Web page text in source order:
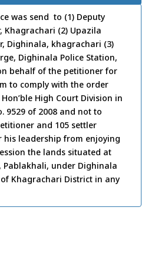
was send to (1) Deputy
Khagrachari (2) Upazila
Dighinala, khagrachari (3)
Dighinala Police Station,
behalf of the petitioner for
to comply with the order
High Court Division in
9529 of 2008 and not to
and 105 settler
his leadership from enjoying
the lands situated at
Pablakhali, under Dighinala
Khagrachari District in any